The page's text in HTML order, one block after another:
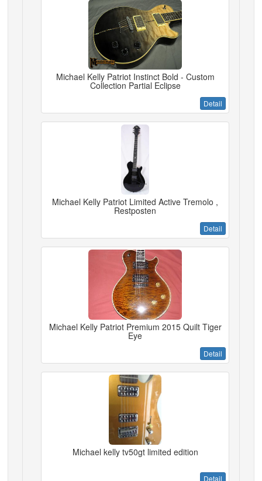
Michael Kelly Patriot Instinct Bold - Custom
Collection Partial Eclipse
Detail
Michael Kelly Patriot Limited Active Tremolo ,
Restposten
Detail
Michael Kelly Patriot Premium 2015 Quilt Tiger
Eye
Detail
Michael kelly tv50gt limited edition
Detail